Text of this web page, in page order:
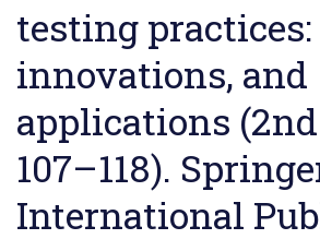
testing practices:
innovations, and
applications (2nd
107–118).
International